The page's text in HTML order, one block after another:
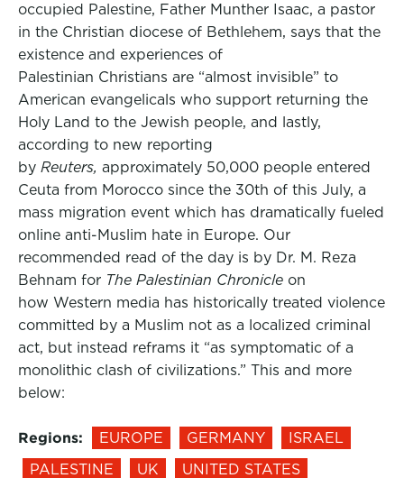
occupied Palestine, Father Munther Isaac, a pastor
in the Christian diocese of Bethlehem, says that the
existence and experiences of
Palestinian Christians are “almost invisible” to
American evangelicals who support returning the
Holy Land to the Jewish people, and lastly,
according to new reporting
by Reuters, approximately 50,000 people entered
Ceuta from Morocco since the 30th of this July, a
mass migration event which has dramatically fueled
online anti-Muslim hate in Europe. Our
recommended read of the day is by Dr. M. Reza
Behnam for The Palestinian Chronicle on
how Western media has historically treated violence
committed by a Muslim not as a localized criminal
act, but instead reframs it “as symptomatic of a
monolithic clash of civilizations.” This and more
below:
Regions: EUROPE GERMANY
ISRAEL
PALESTINE
UK UNITED STATES